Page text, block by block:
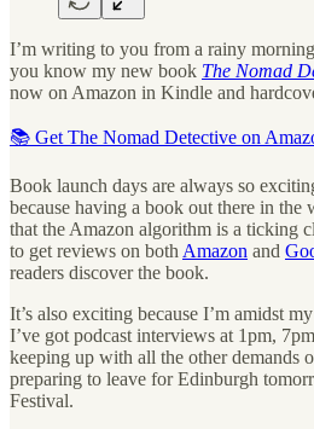
I’m writing to you from a rainy
you know my new book The Nomad
now on Amazon in Kindle and
📚 Get The Nomad Detective on
Book launch days are always so
because having a book out there in the
that the Amazon algorithm is a ticking
to get reviews on both Amazon and
readers discover the book.
It’s also exciting because I’m amidst
I’ve got podcast interviews at 1pm,
keeping up with all the other demands
preparing to leave for Edinburgh
Festival.